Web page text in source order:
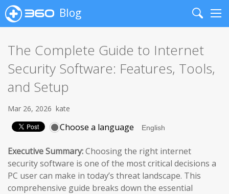
Blog
Search
The Complete Guide to Internet
Security Software: Features, Tools,
and Setup
Mar 26, 2026 kate
Choose a language
Executive Summary:Choosing the right internet
security software is one of the most critical decisions a
PC user can make in today’s threat landscape. This
comprehensive guide breaks down the essential